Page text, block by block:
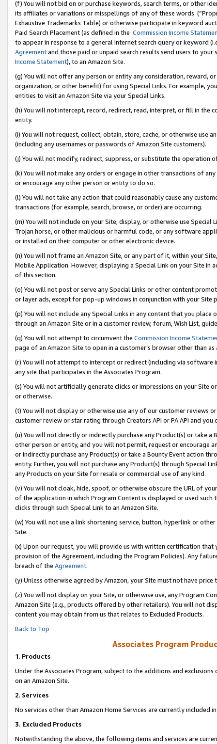
(f) You will not bid on or purchase keywords, search terms, or other
its affiliates or variations or misspellings of any of these words
Exhaustive Trademarks Table) or otherwise participate in keyword
Paid Search Placement (as defined in the Commission Income
to appear in response to a general Internet search query or keyword
Agreementand those paid or unpaid search results send users to
Income Statement), to an Amazon Site.
(g) You will not offer any person or entity any consideration, reward,
organization, or other benefit) for using Special Links. For example,
entities to visit an Amazon Site via your Special Links.
(h) You will not intercept, record, redirect, read, interpret, or fill in
entity.
(i) You will not request, collect, obtain, store, cache, or otherwise use
(including any usernames or passwords of Amazon Site customers).
(j) You will not modify, redirect, suppress, or substitute the operation
(k) You will not make any orders or engage in other transactions of
or encourage any other person or entity to do so.
(l) You will not take any action that could reasonably cause any
transactions (for example, search, browse, or order) are occurring.
(m) You will not include on your Site, display, or otherwise use
Trojan horse, or other malicious or harmful code, or any software
or installed on their computer or other electronic device.
(n) You will not frame an Amazon Site, or any part of it, within your
Mobile Application. However, displaying a Special Link on your Site
of this section.
(o) You will not post or serve any Special Links or other content
or layer ads, except for pop-up windows in conjunction with your
(p) You will not include any Special Links in any content that you
through an Amazon Site or in a customer review, forum, Wish List,
(q) You will not attempt to circumvent the Commission Income
page of an Amazon Site to open in a customer’s browser other than
(r) You will not attempt to intercept or redirect (including via software
any site that participates in the Associates Program.
(s) You will not artificially generate clicks or impressions on your Site
or otherwise.
(t) You will not display or otherwise use any of our customer reviews
customer review or star rating through Creators API or PA API and
(u) You will not directly or indirectly purchase any Product(s) or take
other person or entity, and you will not permit, request or encourage
or indirectly purchase any Product(s) or take a Bounty Event action
entity. Further, you will not purchase any Product(s) through Special
any Products on your Site for resale or commercial use of any kind.
(v) You will not cloak, hide, spoof, or otherwise obscure the URL of
of the application in which Program Content is displayed or used
clicks through such Special Link to an Amazon Site.
(w) You will not use a link shortening service, button, hyperlink or
Site.
(x) Upon our request, you will provide us with written certification
provision of the Agreement, including the Program Policies). Any
breach of the Agreement.
(y) Unless otherwise agreed by Amazon, your Site must not have
(z) You will not display on your Site, or otherwise use, any Program
Amazon Site (e.g., products offered by other retailers). You will not
content you may obtain from us that relates to Excluded Products.
Back to Top
Associates Program
1. Products
Under the Associates Program, subject to the additions and
on an Amazon Site.
2. Services
No services other than Amazon Home Services are currently included
3. Excluded Products
Notwithstanding the above, the following items and services are